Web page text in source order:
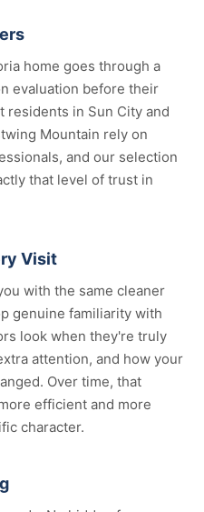
home goes through a
evaluation before their
in Sun City and
Mountain rely on
and our selection
that level of trust in
Visit
with the same cleaner
genuine familiarity with
look when they're truly
attention, and how your
Over time, that
efficient and more
character.